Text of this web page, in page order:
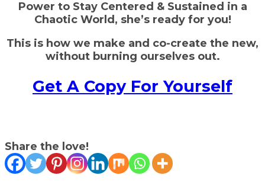
Power to Stay Centered & Sustained in a
Chaotic World, she’s ready for you!
This is how we make and co-create the new,
without burning ourselves out.
Get A Copy For Yourself
Share the love!